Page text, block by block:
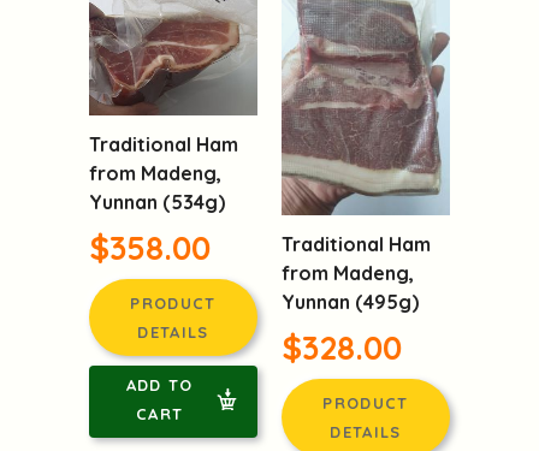
Traditional Ham
from Madeng,
Yunnan (534g)
$358.00
PRODUCT
DETAILS
ADD TO
CART
Traditional Ham
from Madeng,
Yunnan (495g)
$328.00
PRODUCT
DETAILS